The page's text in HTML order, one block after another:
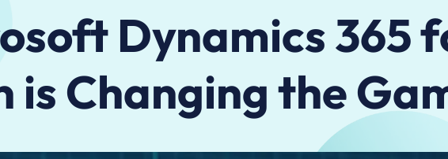
Dynamics 365
is Changing the